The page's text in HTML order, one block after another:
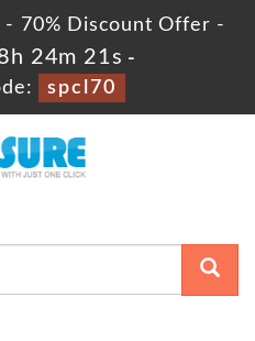
- 70% Discount Offer -
24m 19s -
spcl70